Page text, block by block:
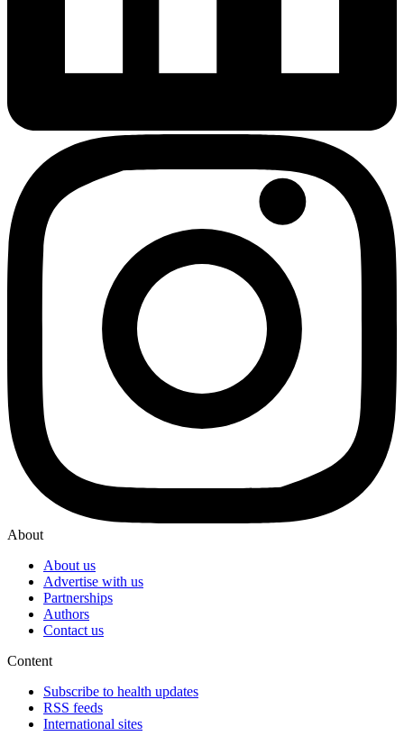
About
About us
Advertise with us
Partnerships
Authors
Contact us
Content
Subscribe to health updates
RSS feeds
International sites